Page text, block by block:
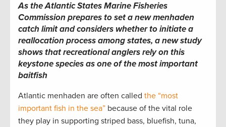
As the Atlantic States Marine Fisheries
Commission prepares to set a new menhaden
catch limit and considers whether to initiate a
reallocation process among states, a new study
shows that recreational anglers rely on this
keystone species as one of the most important
baitfish
Atlantic menhaden are often called the “most
important fish in the sea” because of the vital role
they play in supporting striped bass, bluefish, tuna,